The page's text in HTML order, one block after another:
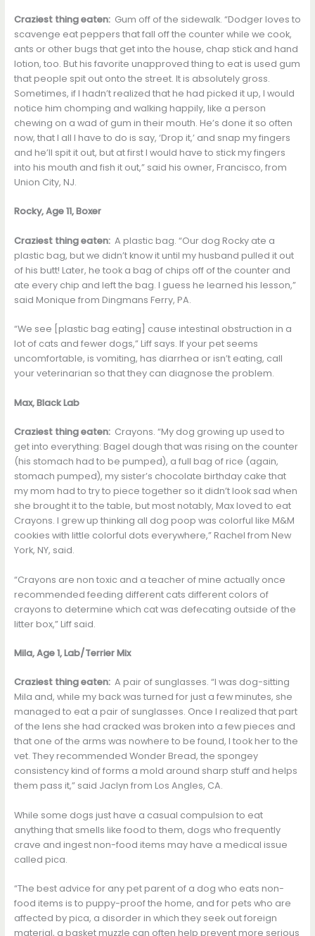
Craziest thing eaten:Gum off of the sidewalk. “Dodger loves to
scavenge eat peppers that fall off the counter while we cook,
ants or other bugs that get into the house, chap stick and hand
lotion, too. But his favorite unapproved thing to eat is used gum
that people spit out onto the street. It is absolutely gross.
Sometimes, if I hadn’t realized that he had picked it up, I would
notice him chomping and walking happily, like a person
chewing on a wad of gum in their mouth. He’s done it so often
now, that I all I have to do is say, ‘Drop it,’ and snap my fingers
and he’ll spit it out, but at first I would have to stick my fingers
into his mouth and fish it out,” said his owner, Francisco, from
Union City, NJ.
Rocky, Age 11, Boxer
Craziest thing eaten:A plastic bag. “Our dog Rocky ate a
plastic bag, but we didn’t know it until my husband pulled it out
of his butt! Later, he took a bag of chips off of the counter and
ate every chip and left the bag. I guess he learned his lesson,”
said Monique from Dingmans Ferry, PA.
“We see [plastic bag eating] cause intestinal obstruction in a
lot of cats and fewer dogs,” Liff says. If your pet seems
uncomfortable, is vomiting, has diarrhea or isn’t eating, call
your veterinarian so that they can diagnose the problem.
Max, Black Lab
Craziest thing eaten:Crayons. “My dog growing up used to
get into everything: Bagel dough that was rising on the counter
(his stomach had to be pumped), a full bag of rice (again,
stomach pumped), my sister’s chocolate birthday cake that
my mom had to try to piece together so it didn’t look sad when
she brought it to the table, but most notably, Max loved to eat
Crayons. I grew up thinking all dog poop was colorful like M&M
cookies with little colorful dots everywhere,” Rachel from New
York, NY, said.
“Crayons are non toxic and a teacher of mine actually once
recommended feeding different cats different colors of
crayons to determine which cat was defecating outside of the
litter box,” Liff said.
Mila, Age 1, Lab/Terrier Mix
Craziest thing eaten:A pair of sunglasses. “I was dog-sitting
Mila and, while my back was turned for just a few minutes, she
managed to eat a pair of sunglasses. Once I realized that part
of the lens she had cracked was broken into a few pieces and
that one of the arms was nowhere to be found, I took her to the
vet. They recommended Wonder Bread, the spongey
consistency kind of forms a mold around sharp stuff and helps
them pass it,” said Jaclyn from Los Angles, CA.
While some dogs just have a casual compulsion to eat
anything that smells like food to them, dogs who frequently
crave and ingest non-food items may have a medical issue
called pica.
“The best advice for any pet parent of a dog who eats non-
food items is to puppy-proof the home, and for pets who are
affected by pica, a disorder in which they seek out foreign
material, a basket muzzle can often help prevent more serious